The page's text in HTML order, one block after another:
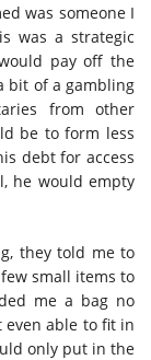
was someone I
was a strategic
pay off the
bit of a gambling
from other
be to form less
debt for access
he would empty
they told me to
small items to
me a bag no
even able to fit in
only put in the